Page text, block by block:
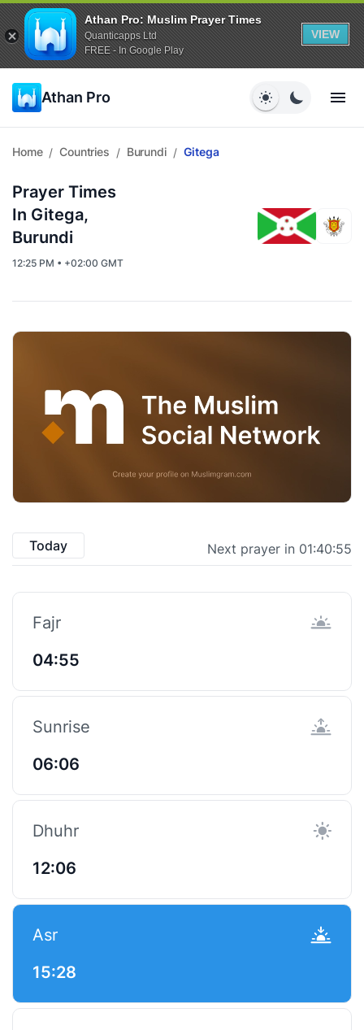
Athan Pro: Muslim Prayer Times
Quanticapps Ltd
FREE - In Google Play
VIEW
Athan Pro
Home / Countries / Burundi / Gitega
Prayer Times
In Gitega,
Burundi
12:25 PM • +02:00 GMT
Today Next prayer in 01:40:55
Fajr
04:55
Sunrise
06:06
Dhuhr
12:06
Asr
15:28